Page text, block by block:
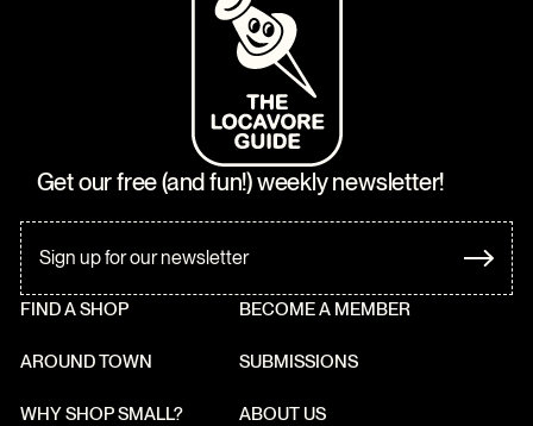
Get our free (and fun!) weekly newsletter!
FIND A SHOP BECOME A MEMBER
AROUND TOWN SUBMISSIONS
WHY SHOP SMALL? ABOUT US